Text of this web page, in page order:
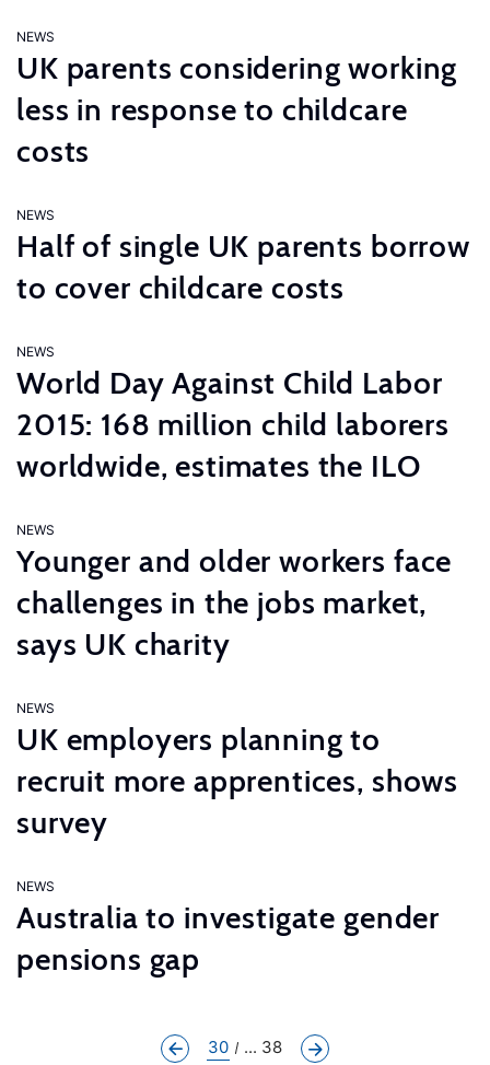
NEWS
UK parents considering working
less in response to childcare
costs
NEWS
Half of single UK parents borrow
to cover childcare costs
NEWS
World Day Against Child Labor
2015: 168 million child laborers
worldwide, estimates the ILO
NEWS
Younger and older workers face
challenges in the jobs market,
says UK charity
NEWS
UK employers planning to
recruit more apprentices, shows
survey
NEWS
Australia to investigate gender
pensions gap
30 ... 38